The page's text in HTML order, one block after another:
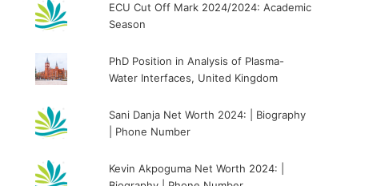
ECU Cut Off Mark 2024/2024: Academic
Season
PhD Position in Analysis of Plasma-
Water Interfaces, United Kingdom
Sani Danja Net Worth 2024: | Biography
| Phone Number
Kevin Akpoguma Net Worth 2024: |